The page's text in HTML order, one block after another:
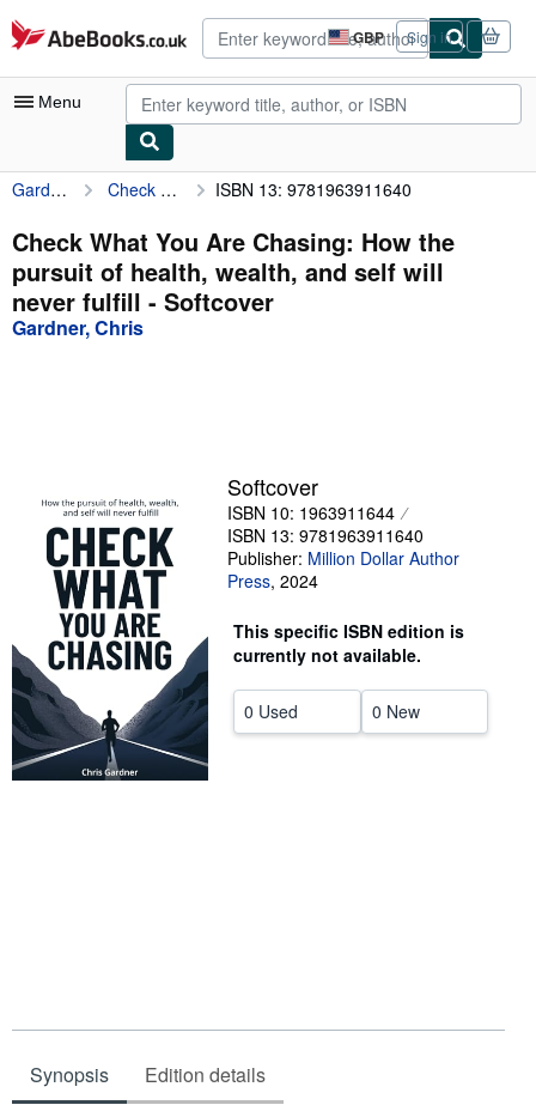
Skip to main content
AbeBooks.co.uk GBP
Site
shopping
preferences
Sign in
Menu
My Account
My Purchases
Advanced Search
Browse Collections
Start Selling
Help
Gardner, Chris Check What You Are Chasing: How the pursuit of health, wealth, and self will never fulfill ISBN 13: 9781963911640
Check What You Are Chasing: How the
pursuit of health, wealth, and self will
never fulfill - Softcover
Gardner, Chris
Softcover
ISBN 10: 1963911644
ISBN 13: 9781963911640
Publisher: Million Dollar Author
Press, 2024
This specific ISBN edition is
currently not available.
0 Used 0 New
Synopsis Edition details